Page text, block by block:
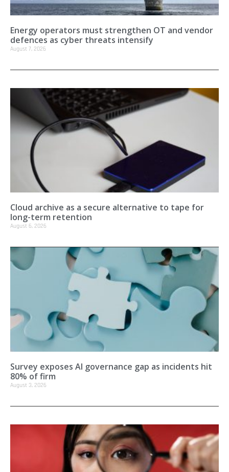
Energy operators must strengthen OT and vendor
defences as cyber threats intensify
August 7, 2026
Cloud archive as a secure alternative to tape for
long-term retention
August 6, 2026
Survey exposes AI governance gap as incidents hit
80% of firm
August 3, 2026